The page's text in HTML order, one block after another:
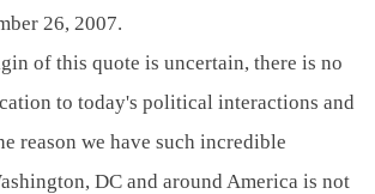
26, 2007.
of this quote is uncertain, there is no
to today's political interactions and
reason we have such incredible
DC and around America is not